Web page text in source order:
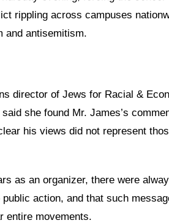
rippling across campuses
and antisemitism.
director of Jews for Racial &
she found Mr. James’s
his views did not represent
as an organizer, there were
action, and that such
entire movements.